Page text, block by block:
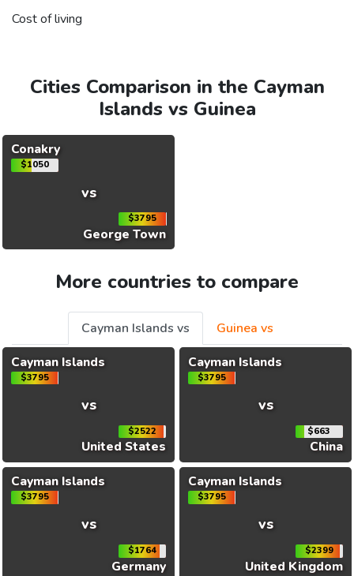
Cost of living
Cities Comparison in the Cayman
Islands vs Guinea
Conakry
$1050
vs
$3795
George Town
More countries to compare
Cayman Islands vs
Guinea vs
Cayman Islands
$3795
vs
$2522
United States
Cayman Islands
$3795
vs
$663
China
Cayman Islands
$3795
vs
$1764
Germany
Cayman Islands
$3795
vs
$2399
United Kingdom